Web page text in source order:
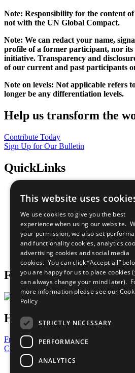
Note: Responsibility for the content
not with the UN Global Compact.
Note: We can redact your name,
profile of a former participant, nor its
initiative. Transparency and
of our current and past participants
Note on levels: Not applicable refers
longer be any differentiation levels.
Help us transform the
Contribute Today
Sign Up for Our Bulletin
QuickLinks
Sustainable Development Goals
All Our Work
What You Can Do
Careers & Opportunities
Join Now
Prepare your CoP
Follow Us
Have a Question?
Frequently Asked Questions
Contact Us
United Nations
This website uses
We use cookies to give you the best
experience when using our website.
your permission, we also set
and functionality cookies, analytics
advertising cookies and social media
cookies. You can click “Accept all”
you are happy for us to place cookies
can always change your mind later).
more information please see our
Policy
STRICTLY NECESSARY
PERFORMANCE
ANALYTICS